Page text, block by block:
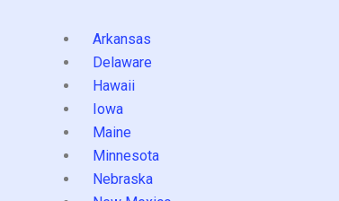
Arkansas
Delaware
Hawaii
Iowa
Maine
Minnesota
Nebraska